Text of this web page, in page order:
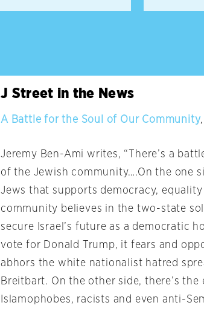
J Street in the News
A Battle for the Soul of Our Community
Jeremy Ben-Ami writes, “There’s a
of the Jewish community….On the one
Jews that supports democracy,
community believes in the two-state
secure Israel’s future as a democratic
vote for Donald Trump, it fears and
abhors the white nationalist hatred
Breitbart. On the other side, there’s
Islamophobes, racists and even anti-